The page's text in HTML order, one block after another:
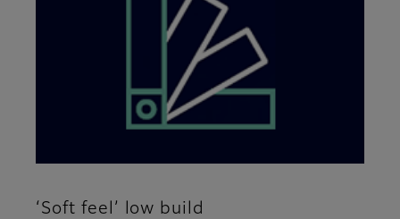
‘Soft feel’ low build